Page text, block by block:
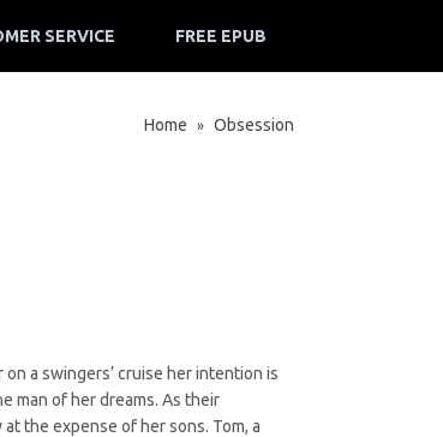
SERVICE FREE EPUB
Home » Obsession
a swingers’ cruise her intention is
man of her dreams. As their
the expense of her sons. Tom, a